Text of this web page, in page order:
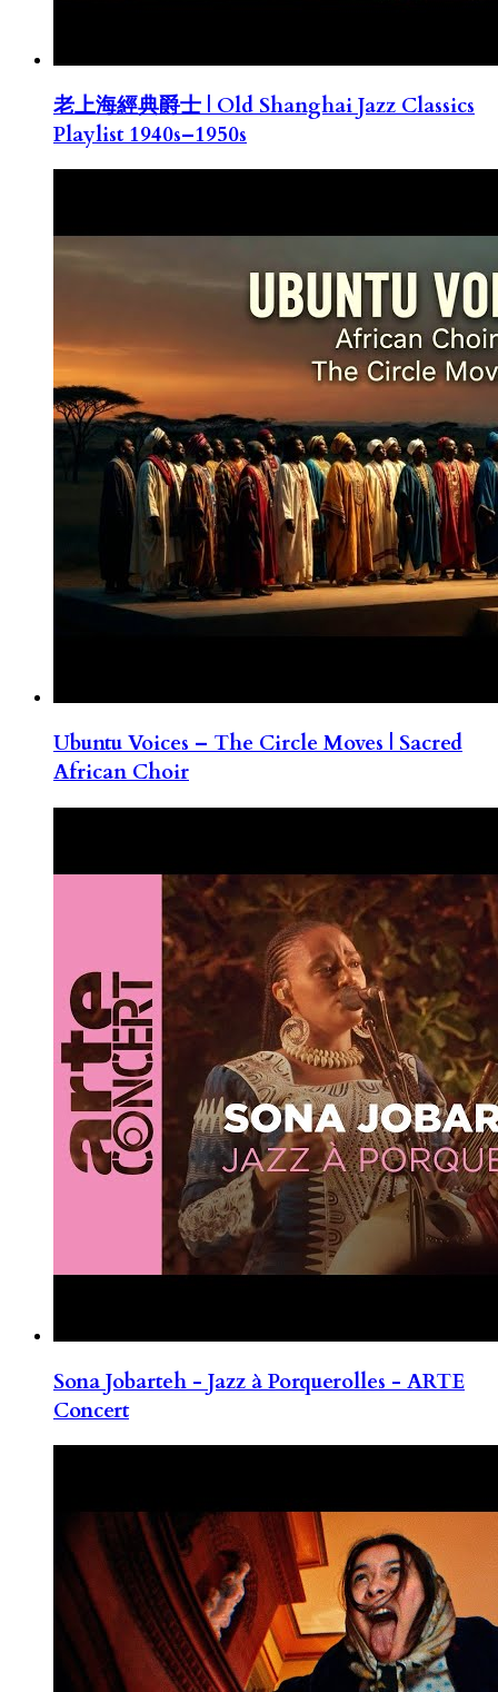
老上海經典爵士 | Old Shanghai Jazz Classics
Playlist 1940s–1950s
Ubuntu Voices – The Circle Moves | Sacred
African Choir
Sona Jobarteh - Jazz à Porquerolles - ARTE
Concert